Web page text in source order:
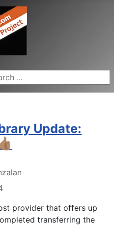
...
Update:
provider that offers up
transferring the